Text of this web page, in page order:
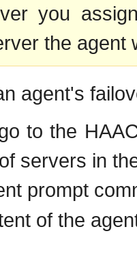
you
the agent
agent's
to the
servers in
prompt
of the